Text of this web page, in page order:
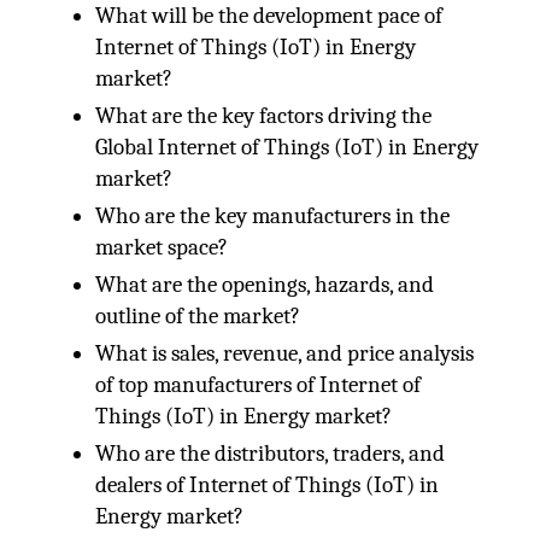
What will be the development pace of
Internet of Things (IoT) in Energy
market?
What are the key factors driving the
Global Internet of Things (IoT) in Energy
market?
Who are the key manufacturers in the
market space?
What are the openings, hazards, and
outline of the market?
What is sales, revenue, and price analysis
of top manufacturers of Internet of
Things (IoT) in Energy market?
Who are the distributors, traders, and
dealers of Internet of Things (IoT) in
Energy market?